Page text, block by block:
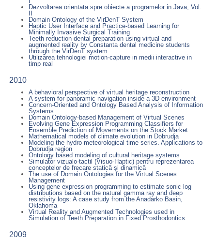
Dezvoltarea orientata spre obiecte a programelor in Java, Vol.
II
Domain Ontology of the VirDenT System
Haptic User Interface and Practice-based Learning for
Minimally Invasive Surgical Training
Teeth reduction dental preparation using virtual and
augmented reality by Constanta dental medicine students
through the VirDenT system
Utilizarea tehnologiei motion-capture in medii interactive in
timp real
2010
A behavioral perspective of virtual heritage reconstruction
A system for panoramic navigation inside a 3D environment
Concern-Oriented and Ontology Based Analysis of Information
Systems
Domain Ontology-based Management of Virtual Scenes
Evolving Gene Expression Programming Classifiers for
Ensemble Prediction of Movements on the Stock Market
Mathematical models of climate evolution in Dobrudja
Modeling the hydro-meteorological time series. Applications to
Dobrudja region
Ontology based modeling of cultural heritage systems
Simulator vizualo-tactil (Visuo-Haptic) pentru reprezentarea
conceptelor de frecare statică şi dinamică
The use of Domain Ontologies for the Virtual Scenes
Management
Using gene expression programming to estimate sonic log
distributions based on the natural gamma ray and deep
resistivity logs: A case study from the Anadarko Basin,
Oklahoma
Virtual Reality and Augmented Technologies used in
Simulation of Teeth Preparation in Fixed Prosthodontics
2009